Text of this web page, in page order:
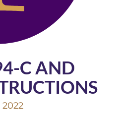
C AND